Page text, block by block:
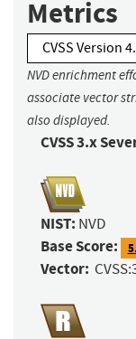
Metrics
CVSS Version
NVD enrichment
associate vector
also displayed.
CVSS 3.x
NIST: NVD
Base Score:
Vector: